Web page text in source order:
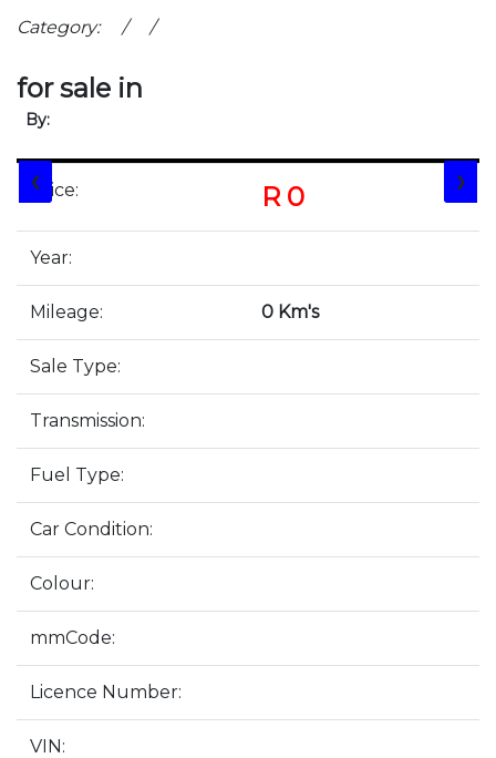
Category: / /
for sale in
By:
❮ ❯
Price: R 0
Year:
Mileage: 0 Km's
Sale Type:
Transmission:
Fuel Type:
Car Condition:
Colour:
mmCode:
Licence Number:
VIN: